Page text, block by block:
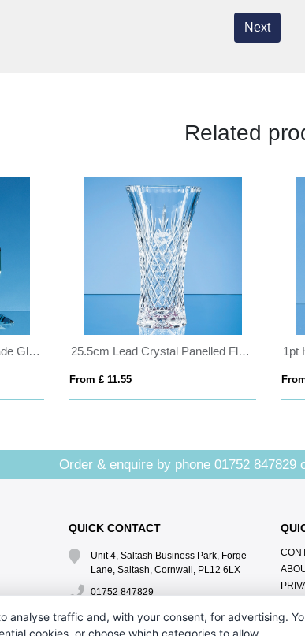
Next
Related
24cm x 17.5cm x 15mm Jade Glass Majestic Diamond Award 25.5cm Lead Crystal Panelled Flared Vase
From £ 11.55
Order & enquire by phone 01752 847829
QUICK CONTACT
Unit 4, Saltash Business Park, Forge
Lane, Saltash, Cornwall, PL12 6LX
01752 847829
info@almegaltd.co.uk
analyse traffic and, with your consent, for advertising.
cookies, or choose which categories to allow.